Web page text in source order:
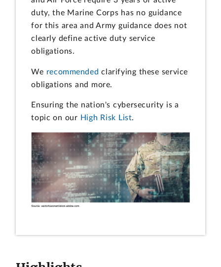
duty, the Marine Corps has no guidance
for this area and Army guidance does not
clearly define active duty service
obligations.
We recommended clarifying these service
obligations and more.
Ensuring the nation's cybersecurity is a
topic on our High Risk List.